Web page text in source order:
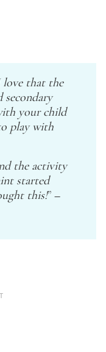
love that the
secondary
your child
play with
the activity
started
this!” –